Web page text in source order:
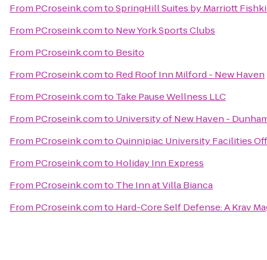
From PCroseink.comtoSpringHill Suites by Marriott
From PCroseink.comto New York Sports Clubs
From PCroseink.comto Besito
From PCroseink.comto Red Roof Inn Milford - New Haven
From PCroseink.comto Take Pause Wellness LLC
From PCroseink.comto University of New Haven -
From PCroseink.comtoQuinnipiac University Facilities
From PCroseink.comto Holiday Inn Express
From PCroseink.comto The Inn at Villa Bianca
From PCroseink.comto Hard-Core Self Defense: A Krav